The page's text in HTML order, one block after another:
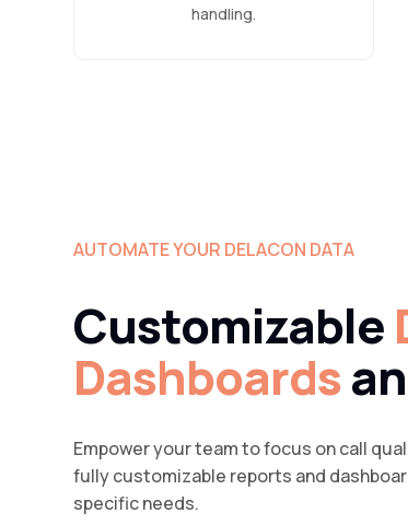
handling.
AUTOMATE YOUR DELACON DATA
Customizable
Dashboards
Empower your team to focus on call
fully customizable reports and
specific needs.